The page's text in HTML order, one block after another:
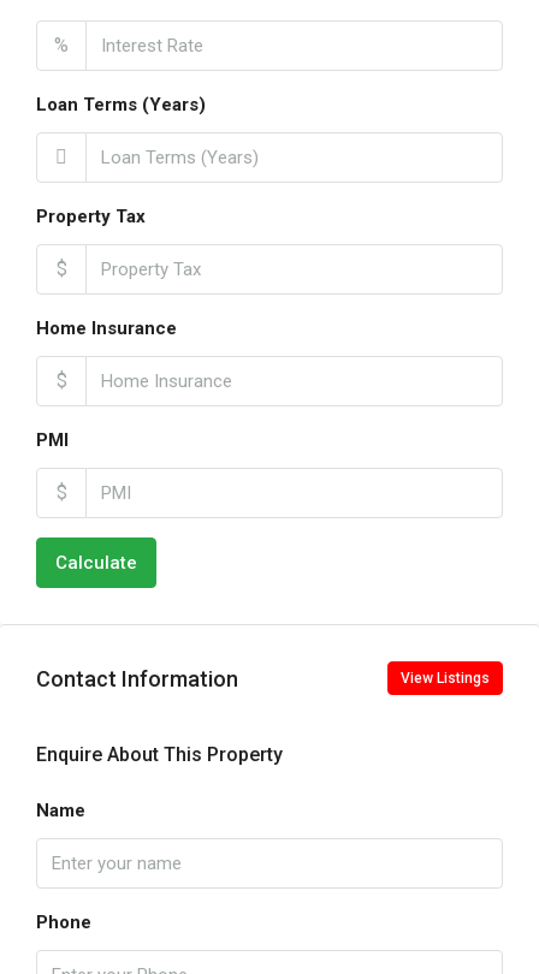
%
Loan Terms (Years)
Property Tax
$
Home Insurance
$
PMI
$
Calculate
Contact Information View Listings
Enquire About This Property
Name
Phone